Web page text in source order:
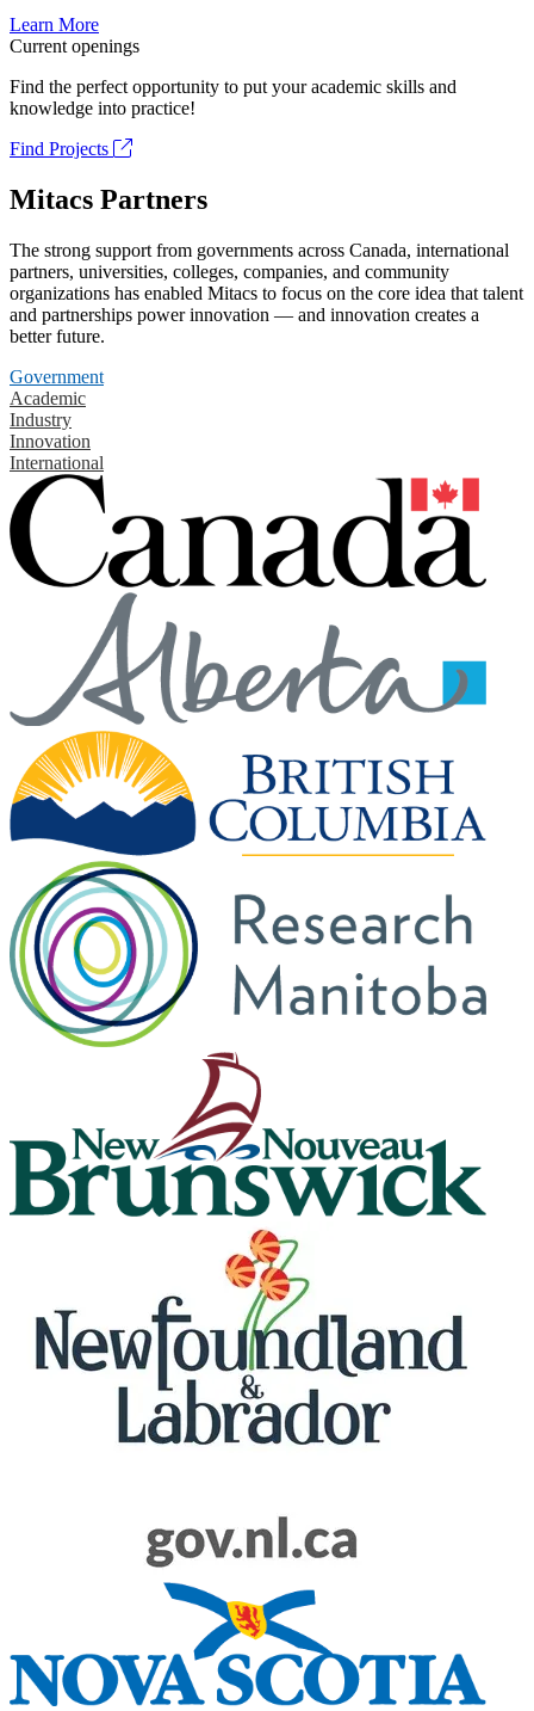
Learn More
Current openings
Find the perfect opportunity to put your academic skills and
knowledge into practice!
Find Projects
Mitacs Partners
The strong support from governments across Canada, international
partners, universities, colleges, companies, and community
organizations has enabled Mitacs to focus on the core idea that talent
and partnerships power innovation — and innovation creates a
better future.
Government
Academic
Industry
Innovation
International